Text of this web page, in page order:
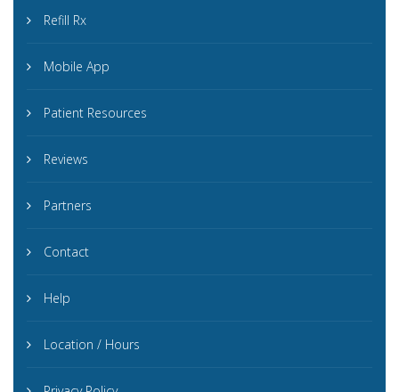
Refill Rx
Mobile App
Patient Resources
Reviews
Partners
Contact
Help
Location / Hours